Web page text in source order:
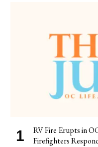
RV Fire Erupts in
Firefighters